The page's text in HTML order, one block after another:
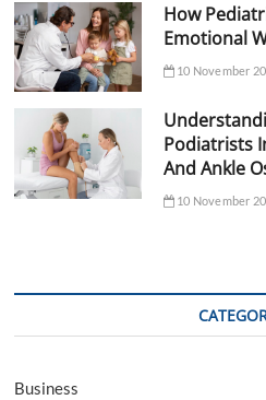
How
Emotional
10 November
Podiatrists
And Ankle
10 November
Business